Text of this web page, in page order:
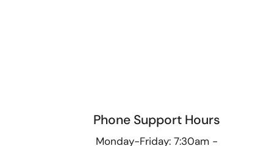
Phone Support Hours
Monday-Friday: 7:30am -